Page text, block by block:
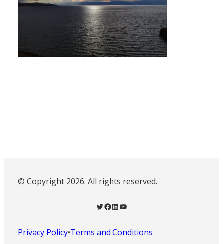
© Copyright 2026. All rights reserved.
Twitter Facebook LinkedIn YouTube
Privacy Policy•Terms and Conditions